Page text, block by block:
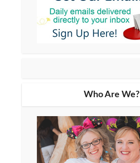
Who Are We?